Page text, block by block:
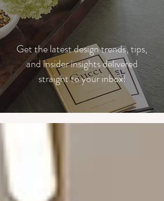
​Get the latest design trends, tips,
and insider insights delivered
straight to your inbox!